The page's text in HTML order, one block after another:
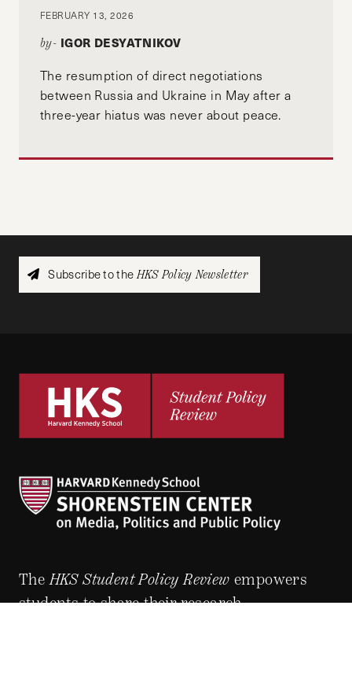
FEBRUARY 13, 2026
by- IGOR DESYATNIKOV
The resumption of direct negotiations
between Russia and Ukraine in May after a
three-year hiatus was never about peace.
Subscribe to theHKS Policy Newsletter
TheHKS Student Policy Review empowers
students to share their research,